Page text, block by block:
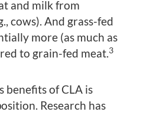
and milk from
cows). And grass-fed
more (as much as
to grain-fed meat.3
benefits of CLA is
Research has